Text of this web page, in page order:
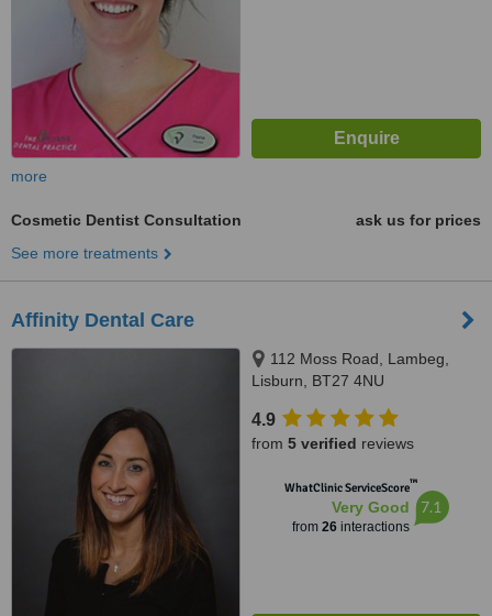
more
Cosmetic Dentist Consultation
ask us for prices
See more treatments
Affinity Dental Care
112 Moss Road, Lambeg,
Lisburn, BT27 4NU
4.9
from 5 verified reviews
WhatClinic ServiceScore™
Very Good
from 26interactions
7.1